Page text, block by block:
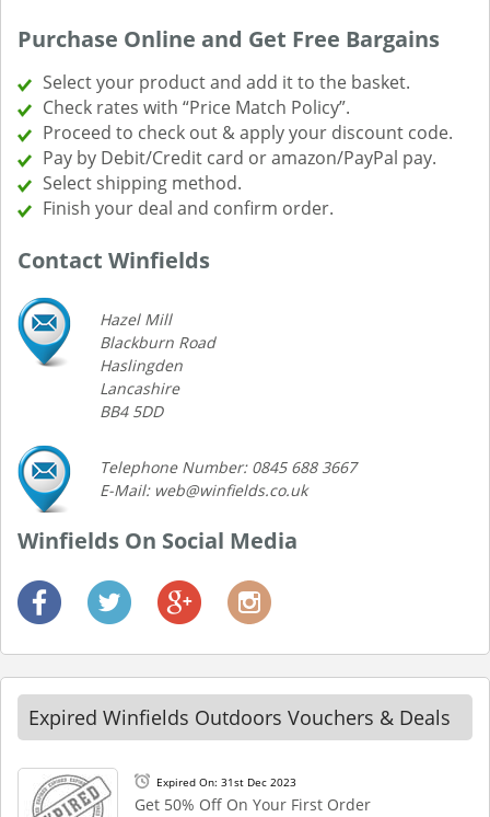
Purchase Online and Get Free Bargains
Select your product and add it to the basket.
Check rates with “Price Match Policy”.
Proceed to check out & apply your discount code.
Pay by Debit/Credit card or amazon/PayPal pay.
Select shipping method.
Finish your deal and confirm order.
Contact Winfields
Hazel Mill
Blackburn Road
Haslingden
Lancashire
BB4 5DD
Telephone Number: 0845 688 3667
E-Mail: web@winfields.co.uk
Winfields On Social Media
Expired Winfields Outdoors Vouchers & Deals
Expired On: 31st Dec 2023
Get 50% Off On Your First Order